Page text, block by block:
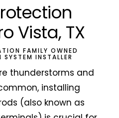
Vista, TX
FAMILY OWNED
INSTALLER
thunderstorms and
installing
(also known as